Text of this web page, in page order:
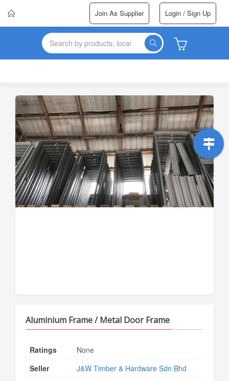
Join As Supplier Login / Sign Up
Aluminium Frame / Metal Door Frame
Ratings
None
Seller
J&W Timber & Hardware Sdn Bhd